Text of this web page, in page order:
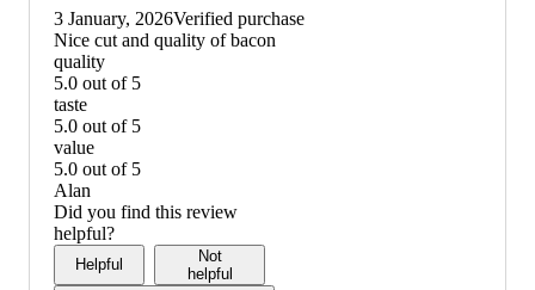
up
graphic,
would
recommend
3 January, 2026Verified purchase
(no
review
title)
Nice cut and quality of bacon
quality
5.0 out of 5
quality:
5
out
of
5
taste
5.0 out of 5
taste:
5
out
of
5
value
5.0 out of 5
value:
5
out
of
Alan
Did you find this review
helpful?
Helpful
Not
helpful